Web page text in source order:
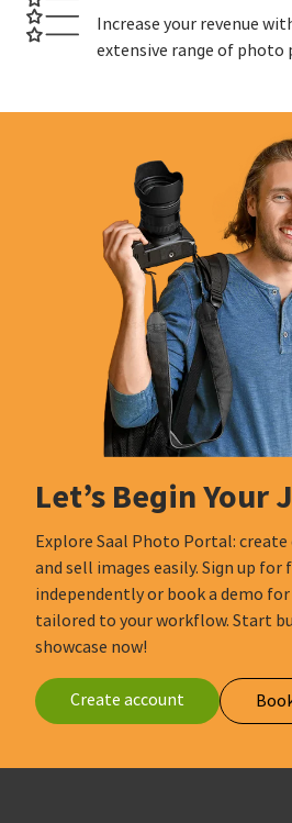
Increase your revenue
extensive range of photo
Let’s Begin Your
Explore Saal Photo Portal:
and sell images easily. Sign up
independently or book a demo
tailored to your workflow. Start
showcase now!
Create account